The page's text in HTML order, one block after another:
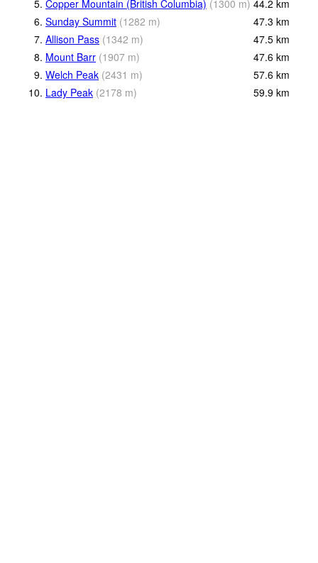
5. Copper Mountain (British Columbia) (1300 m) 44.2 km
6. Sunday Summit (1282 m) 47.3 km
7. Allison Pass (1342 m) 47.5 km
8. Mount Barr (1907 m) 47.6 km
9. Welch Peak (2431 m) 57.6 km
10. Lady Peak (2178 m) 59.9 km